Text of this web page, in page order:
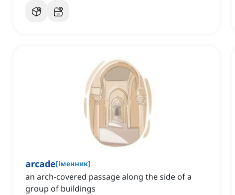
arcade[іменник]
an arch-covered passage along the side of a
group of buildings